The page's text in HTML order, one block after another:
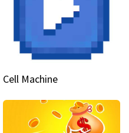
Cell Machine